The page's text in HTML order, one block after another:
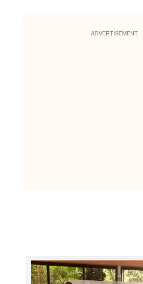
ADVERTISEMENT